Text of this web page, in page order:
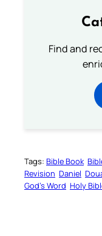
Find and
Tags: Bible Book
Revision Daniel
God’s Word Holy